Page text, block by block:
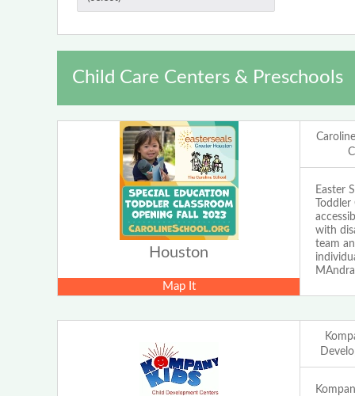
Child Care Centers & Preschools
Houston
Map It
Easter
with
team